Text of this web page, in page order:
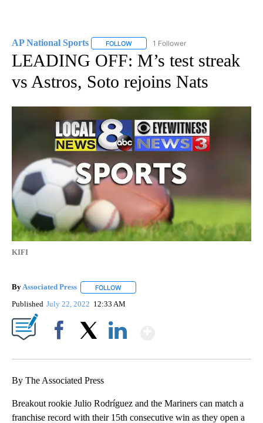
AP National Sports FOLLOW FOLLOW "AP NATIONAL SPORTS" TO
1 Follower
LEADING OFF: M’s test streak
vs Astros, Soto rejoins Nats
KIFI
ByAssociated Press FOLLOW
Published July 22, 2022 12:33 AM
By The Associated Press
Breakout rookie Julio Rodríguez and the Mariners can match a
franchise record with their 15th consecutive win as they open a